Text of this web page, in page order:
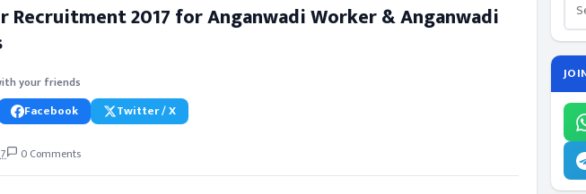
Recruitment 2017 for Anganwadi Worker & Anganwadi
your friends
Facebook Twitter / X
0 Comments